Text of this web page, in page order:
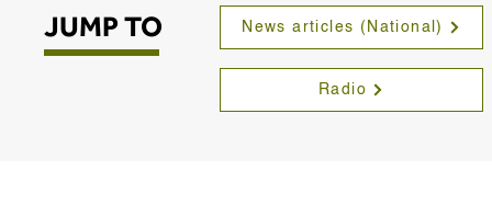
JUMP TO News articles (National)
Radio